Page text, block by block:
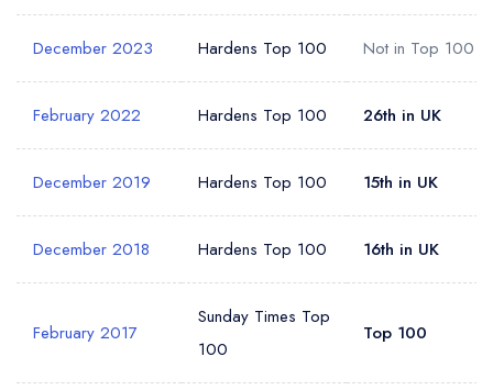
December 2023 Hardens Top 100 Not in Top 100
February 2022 Hardens Top 100 26th in UK
December 2019 Hardens Top 100 15th in UK
December 2018 Hardens Top 100 16th in UK
February 2017
Sunday Times Top
100
Top 100